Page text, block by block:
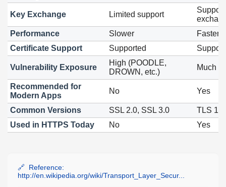
Key Exchange Limited support
Performance
Slower
Faster
Certificate Support
Supported
Vulnerability Exposure
High (POODLE,
DROWN, etc.)
Much
Recommended for
Modern Apps
No Yes
Common Versions SSL 2.0, SSL 3.0
TLS
Used in HTTPS Today
No Yes
Reference:
http://en.wikipedia.org/wiki/Transport_Layer_Secur...